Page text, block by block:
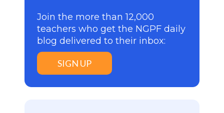
Join the more than 12,000
teachers who get the NGPF daily
blog delivered to their inbox:
SIGN UP